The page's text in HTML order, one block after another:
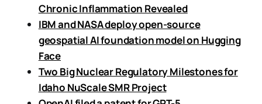
Chronic Inflammation Revealed
IBM and NASA deploy open-source
geospatial AI foundation model on Hugging
Face
Two Big Nuclear Regulatory Milestones for
Idaho NuScale SMR Project